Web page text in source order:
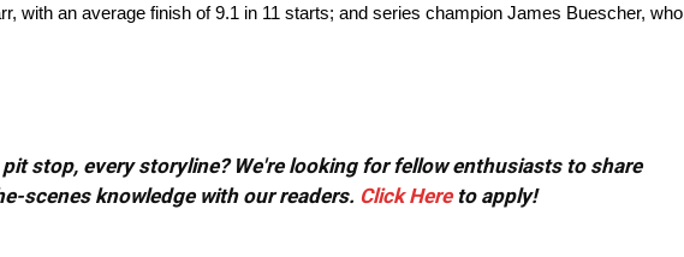
with an average finish of 9.1 in 11 starts; and series champion James Buescher, who
stop, every storyline? We're looking for fellow enthusiasts to share
scenes knowledge with our readers. Click Hereto apply!